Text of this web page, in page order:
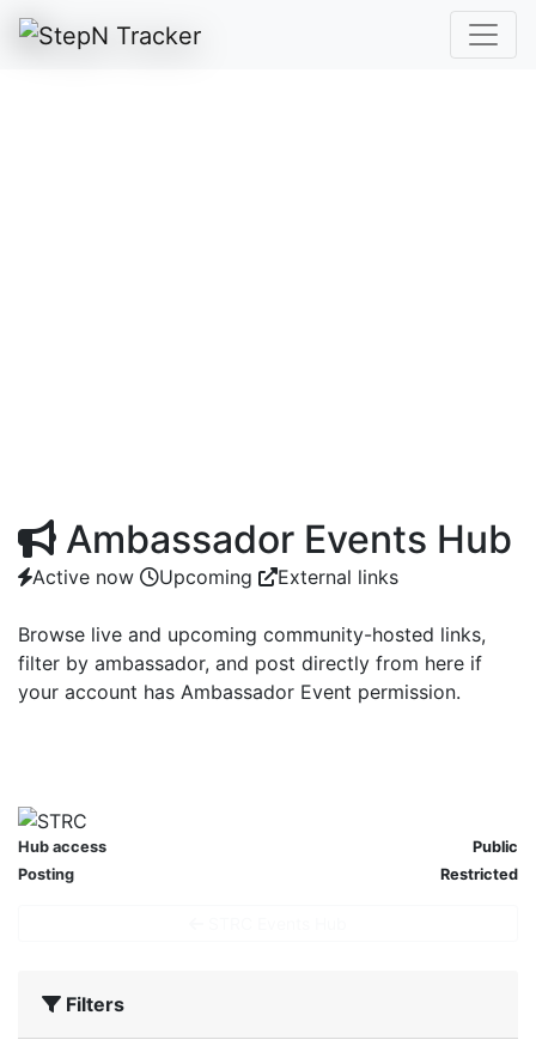
Ambassador Events Hub
Active now Upcoming External links
Browse live and upcoming community-hosted links,
filter by ambassador, and post directly from here if
your account has Ambassador Event permission.
Hub access
Public
Posting
Restricted
Filters